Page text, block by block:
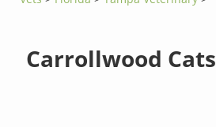
Carrollwood Cats